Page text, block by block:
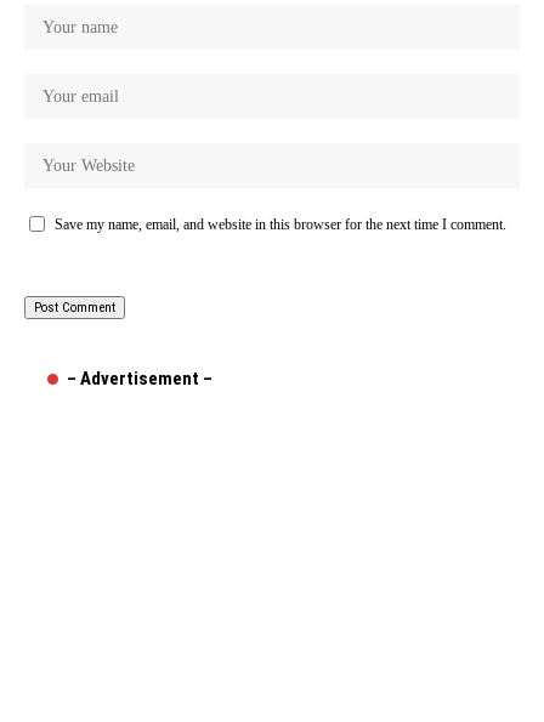
Save my name, email, and website in this browser for the next time I comment.
– Advertisement –